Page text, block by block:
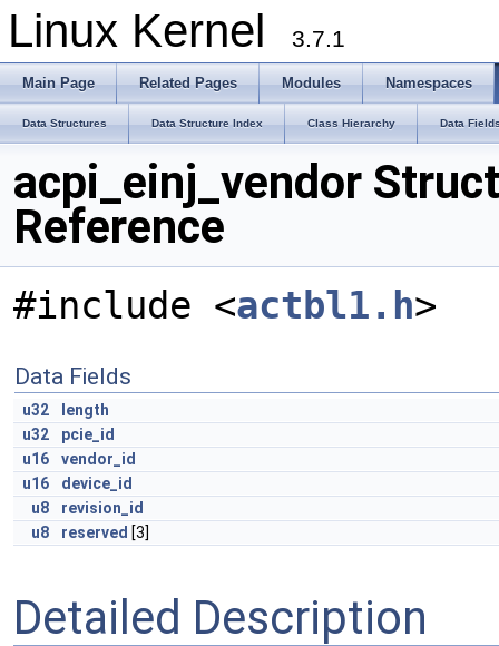
Linux Kernel 3.7.1
Main Page Related Pages Modules Namespaces
Data Structures Data Structure Index Class Hierarchy Data
acpi_einj_vendor Struct
Reference
#include <actbl1.h>
Data Fields
u32
length
u32
pcie_id
u16
vendor_id
u16
device_id
u8
revision_id
u8
reserved [3]
Detailed Description